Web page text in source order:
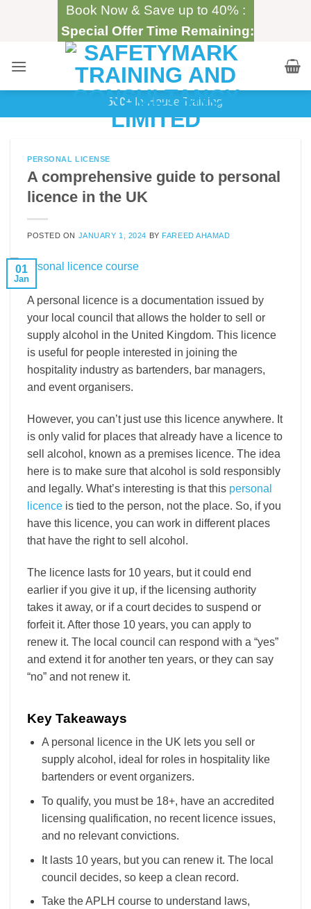
Book Now & Save up to 40% :
Special Offer Time Remaining:
500+In-House Training
PERSONAL LICENSE
A comprehensive guide to personal
licence in the UK
POSTED ON JANUARY 1, 2024 BY FAREED AHAMAD
01
Jan
A personal licence is a documentation issued by
your local council that allows the holder to sell or
supply alcohol in the United Kingdom. This licence
is useful for people interested in joining the
hospitality industry as bartenders, bar managers,
and event organisers.
However, you can’t just use this licence anywhere. It
is only valid for places that already have a licence to
sell alcohol, known as a premises licence. The idea
here is to make sure that alcohol is sold responsibly
and legally. What’s interesting is that this personal
licence is tied to the person, not the place. So, if you
have this licence, you can work in different places
that have the right to sell alcohol.
The licence lasts for 10 years, but it could end
earlier if you give it up, if the licensing authority
takes it away, or if a court decides to suspend or
forfeit it. After those 10 years, you can apply to
renew it. The local council can respond with a “yes”
and extend it for another ten years, or they can say
“no” and not renew it.
Key Takeaways
A personal licence in the UK lets you sell or
supply alcohol, ideal for roles in hospitality like
bartenders or event organizers.
To qualify, you must be 18+, have an accredited
licensing qualification, no recent licence issues,
and no relevant convictions.
It lasts 10 years, but you can renew it. The local
council decides, so keep a clean record.
Take the APLH course to understand laws,